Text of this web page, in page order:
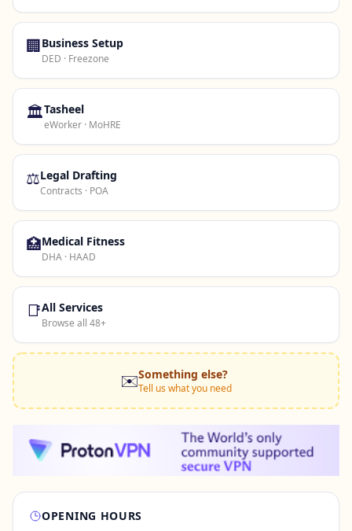
🏢Business Setup
DED · Freezone
🏛️Tasheel
eWorker · MoHRE
⚖️Legal Drafting
Contracts · POA
🏥Medical Fitness
DHA · HAAD
📑All Services
Browse all 48+
✉️Something else?
Tell us what you need
OPENING HOURS